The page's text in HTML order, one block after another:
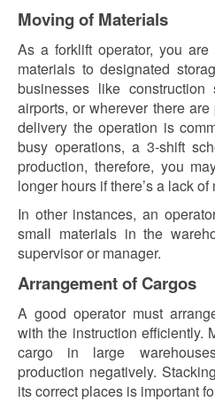
Moving of Materials
As a forklift operator, you
materials to designated
businesses like construction
airports, or wherever there
delivery the operation is
busy operations, a 3-shift
production, therefore, you
longer hours if there’s a lack of
In other instances, an
small materials in the
supervisor or manager.
Arrangement of Cargos
A good operator must
with the instruction efficiently.
cargo in large
production negatively.
its correct places is important